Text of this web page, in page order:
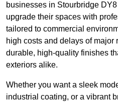
businesses in Stourbridge
upgrade their spaces with
tailored to commercial
high costs and delays of major
durable, high-quality finishes
exteriors alike.
Whether you want a sleek
industrial coating, or a vibrant